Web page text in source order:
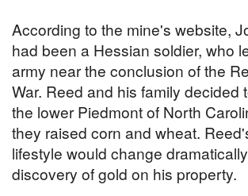
According to the mine's website,
had been a Hessian soldier, who
army near the conclusion of the
War. Reed and his family decided
the lower Piedmont of North
they raised corn and wheat.
lifestyle would change
discovery of gold on his property.